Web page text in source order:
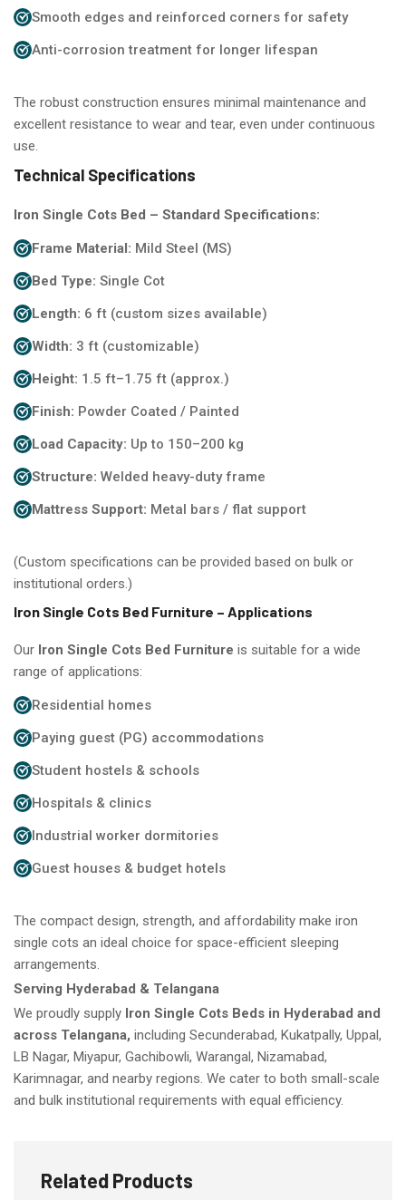
Smooth edges and reinforced corners for safety
Anti-corrosion treatment for longer lifespan
The robust construction ensures minimal maintenance and
excellent resistance to wear and tear, even under continuous
use.
Technical Specifications
Iron Single Cots Bed – Standard Specifications:
Frame Material: Mild Steel (MS)
Bed Type: Single Cot
Length: 6 ft (custom sizes available)
Width: 3 ft (customizable)
Height: 1.5 ft–1.75 ft (approx.)
Finish: Powder Coated / Painted
Load Capacity: Up to 150–200 kg
Structure: Welded heavy-duty frame
Mattress Support: Metal bars / flat support
(Custom specifications can be provided based on bulk or
institutional orders.)
Iron Single Cots Bed Furniture – Applications
Our Iron Single Cots Bed Furniture is suitable for a wide
range of applications:
Residential homes
Paying guest (PG) accommodations
Student hostels & schools
Hospitals & clinics
Industrial worker dormitories
Guest houses & budget hotels
The compact design, strength, and affordability make iron
single cots an ideal choice for space-efficient sleeping
arrangements.
Serving Hyderabad & Telangana
We proudly supply Iron Single Cots Beds in Hyderabad and
across Telangana, including Secunderabad, Kukatpally, Uppal,
LB Nagar, Miyapur, Gachibowli, Warangal, Nizamabad,
Karimnagar, and nearby regions. We cater to both small-scale
and bulk institutional requirements with equal efficiency.
Related Products